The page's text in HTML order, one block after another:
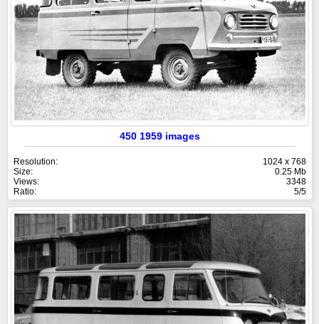
450 1959 images
Resolution:
1024 x 768
Size:
0.25 Mb
Views:
3348
Ratio:
5/5